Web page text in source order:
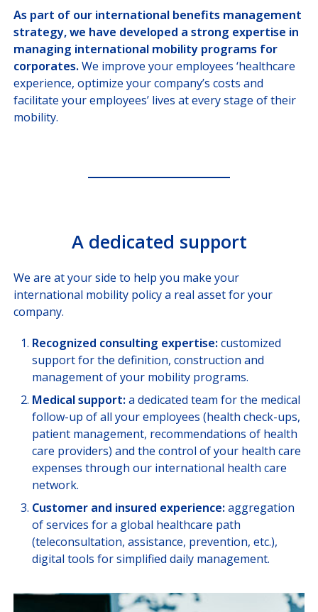
International Organisations
Missions, Ministries, Embassies
SOLUTIONS FOR BROKERS
SOLUTIONS
CUSTOMER PORTAL
INSURED MEMBERS
COMPANY CORRESPONDANTS
As part of our international benefits management
strategy, we have developed a strong expertise in
managing international mobility programs for
corporates.We improve your employees ‘healthcare
experience, optimize your company’s costs and
facilitate your employees’ lives at every stage of their
mobility.
A dedicated support
We are at your side to help you make your
international mobility policy a real asset for your
company.
Recognized consulting expertise:customized
support for the definition, construction and
management of your mobility programs.
Medical support:a dedicated team for the medical
follow-up of all your employees (health check-ups,
patient management, recommendations of health
care providers) and the control of your health care
expenses through our international health care
network.
Customer and insured experience:aggregation
of services for a global healthcare path
(teleconsultation, assistance, prevention, etc.),
digital tools for simplified daily management.